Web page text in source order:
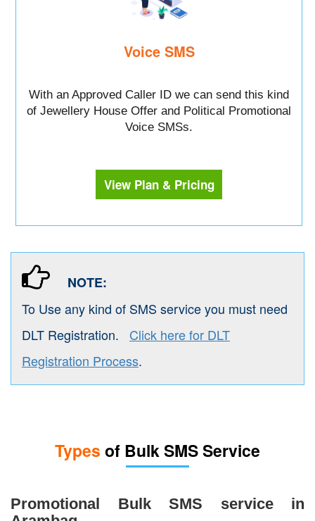
Voice SMS
With an Approved Caller ID we can send this kind
of Jewellery House Offer and Political Promotional
Voice SMSs.
View Plan & Pricing
NOTE:
To Use any kind of SMS service you must need
DLT Registration. Click here for DLT
Registration Process.
Types of Bulk SMS Service
Promotional Bulk SMS service in